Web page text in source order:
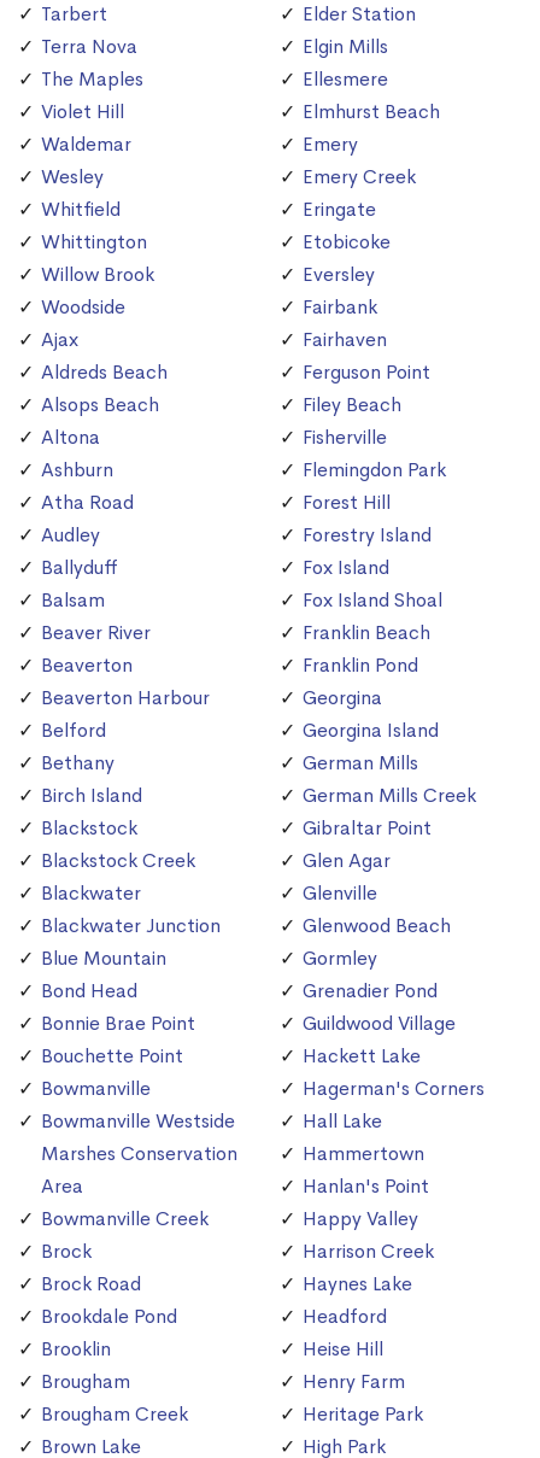
Tarbert
Terra Nova
The Maples
Violet Hill
Waldemar
Wesley
Whitfield
Whittington
Willow Brook
Woodside
Ajax
Aldreds Beach
Alsops Beach
Altona
Ashburn
Atha Road
Audley
Ballyduff
Balsam
Beaver River
Beaverton
Beaverton Harbour
Belford
Bethany
Birch Island
Blackstock
Blackstock Creek
Blackwater
Blackwater Junction
Blue Mountain
Bond Head
Bonnie Brae Point
Bouchette Point
Bowmanville
Bowmanville Westside
Marshes Conservation
Area
Bowmanville Creek
Brock
Brock Road
Brookdale Pond
Brooklin
Brougham
Brougham Creek
Brown Lake
Elder Station
Elgin Mills
Ellesmere
Elmhurst Beach
Emery
Emery Creek
Eringate
Etobicoke
Eversley
Fairbank
Fairhaven
Ferguson Point
Filey Beach
Fisherville
Flemingdon Park
Forest Hill
Forestry Island
Fox Island
Fox Island Shoal
Franklin Beach
Franklin Pond
Georgina
Georgina Island
German Mills
German Mills Creek
Gibraltar Point
Glen Agar
Glenville
Glenwood Beach
Gormley
Grenadier Pond
Guildwood Village
Hackett Lake
Hagerman's Corners
Hall Lake
Hammertown
Hanlan's Point
Happy Valley
Harrison Creek
Haynes Lake
Headford
Heise Hill
Henry Farm
Heritage Park
High Park